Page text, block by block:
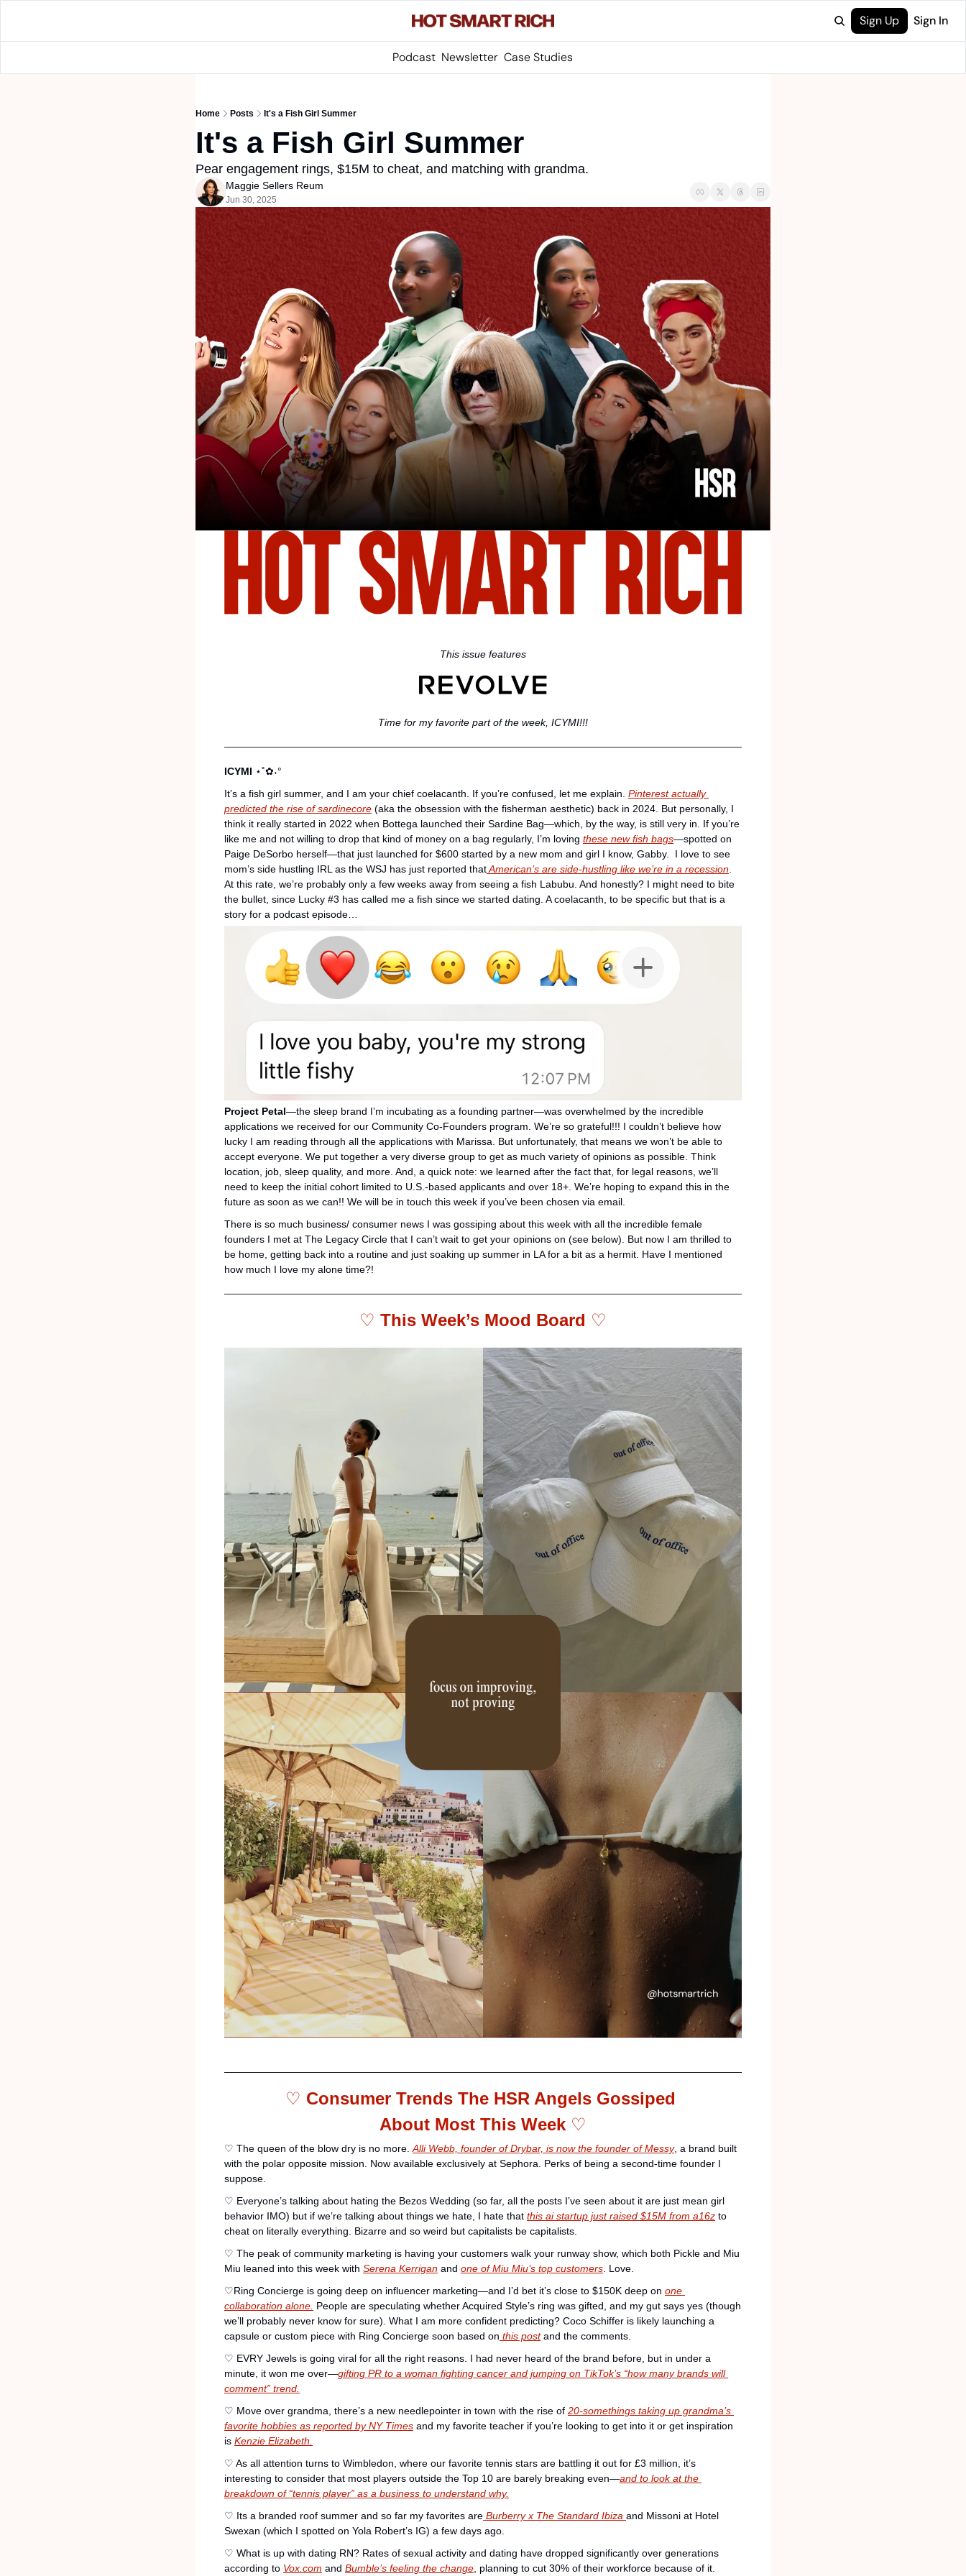
Sign Up Sign In
Podcast Newsletter Case Studies
Home Posts It's a Fish Girl Summer
It's a Fish Girl Summer
Pear engagement rings, $15M to cheat, and matching with grandma.
Maggie Sellers Reum
Jun 30, 2025
This issue features
Time for my favorite part of the week, ICYMI!!!
ICYMI ⋆˚✿˖°
It’s a fish girl summer, and I am your chief coelacanth. If you’re confused, let me explain. Pinterest actually
predicted the rise of sardinecore (aka the obsession with the fisherman aesthetic) back in 2024. But personally, I
think it really started in 2022 when Bottega launched their Sardine Bag—which, by the way, is still very in. If you’re
like me and not willing to drop that kind of money on a bag regularly, I’m loving these new fish bags—spotted on
Paige DeSorbo herself—that just launched for $600 started by a new mom and girl I know, Gabby.  I love to see
mom’s side hustling IRL as the WSJ has just reported that American’s are side-hustling like we’re in a recession
At this rate, we’re probably only a few weeks away from seeing a fish Labubu. And honestly? I might need to bite
the bullet, since Lucky #3 has called me a fish since we started dating. A coelacanth, to be specific but that is a
story for a podcast episode…
Project Petal—the sleep brand I’m incubating as a founding partner—was overwhelmed by the incredible
applications we received for our Community Co-Founders program. We’re so grateful!!! I couldn’t believe how
lucky I am reading through all the applications with Marissa. But unfortunately, that means we won’t be able to
accept everyone. We put together a very diverse group to get as much variety of opinions as possible. Think
location, job, sleep quality, and more. And, a quick note: we learned after the fact that, for legal reasons, we’ll
need to keep the initial cohort limited to U.S.-based applicants and over 18+. We’re hoping to expand this in the
future as soon as we can!! We will be in touch this week if you’ve been chosen via email.
There is so much business/ consumer news I was gossiping about this week with all the incredible female
founders I met at The Legacy Circle that I can’t wait to get your opinions on (see below). But now I am thrilled to
be home, getting back into a routine and just soaking up summer in LA for a bit as a hermit. Have I mentioned
how much I love my alone time?!
♡ This Week’s Mood Board ♡
♡ Consumer Trends The HSR Angels Gossiped
About Most This Week ♡
♡ The queen of the blow dry is no more. Alli Webb, founder of Drybar, is now the founder of Messy, a brand built
with the polar opposite mission. Now available exclusively at Sephora. Perks of being a second-time founder I
suppose.
♡ Everyone’s talking about hating the Bezos Wedding (so far, all the posts I’ve seen about it are just mean girl
behavior IMO) but if we’re talking about things we hate, I hate that this ai startup just raised $15M from a16z to
cheat on literally everything. Bizarre and so weird but capitalists be capitalists.
♡ The peak of community marketing is having your customers walk your runway show, which both Pickle and Miu
Miu leaned into this week with Serena Kerrigan and one of Miu Miu’s top customers. Love.
♡Ring Concierge is going deep on influencer marketing—and I’d bet it’s close to $150K deep on one
collaboration alone. People are speculating whether Acquired Style’s ring was gifted, and my gut says yes (though
we’ll probably never know for sure). What I am more confident predicting? Coco Schiffer is likely launching a
capsule or custom piece with Ring Concierge soon based on this post and the comments.
♡ EVRY Jewels is going viral for all the right reasons. I had never heard of the brand before, but in under a
minute, it won me over—gifting PR to a woman fighting cancer and jumping on TikTok’s “how many brands will
comment” trend.
♡ Move over grandma, there’s a new needlepointer in town with the rise of 20-somethings taking up grandma’s
favorite hobbies as reported by NY Times and my favorite teacher if you’re looking to get into it or get inspiration
is Kenzie Elizabeth.
♡ As all attention turns to Wimbledon, where our favorite tennis stars are battling it out for £3 million, it’s
interesting to consider that most players outside the Top 10 are barely breaking even—and to look at the
breakdown of “tennis player” as a business to understand why.
♡ Its a branded roof summer and so far my favorites are Burberry x The Standard Ibiza and Missoni at Hotel
Swexan (which I spotted on Yola Robert’s IG) a few days ago.
♡ What is up with dating RN? Rates of sexual activity and dating have dropped significantly over generations
according to Vox.com and Bumble’s feeling the change, planning to cut 30% of their workforce because of it.